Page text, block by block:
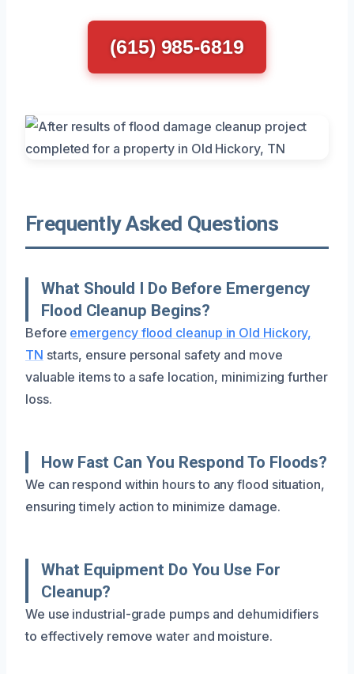
(615) 985-6819
Frequently Asked Questions
What Should I Do Before Emergency
Flood Cleanup Begins?
Before emergency flood cleanup in Old Hickory,
TN starts, ensure personal safety and move
valuable items to a safe location, minimizing further
loss.
How Fast Can You Respond To Floods?
We can respond within hours to any flood situation,
ensuring timely action to minimize damage.
What Equipment Do You Use For
Cleanup?
We use industrial-grade pumps and dehumidifiers
to effectively remove water and moisture.